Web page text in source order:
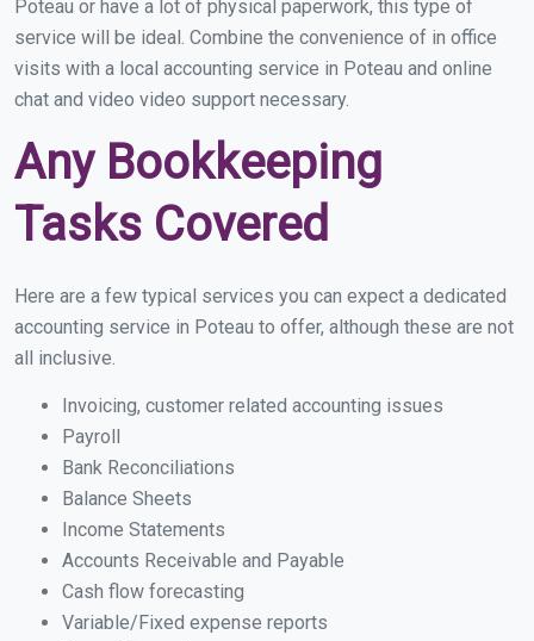
Poteau or have a lot of physical paperwork, this type of
service will be ideal. Combine the convenience of in office
visits with a local accounting service in Poteau and online
chat and video video support necessary.
Any Bookkeeping
Tasks Covered
Here are a few typical services you can expect a dedicated
accounting service in Poteau to offer, although these are not
all inclusive.
Invoicing, customer related accounting issues
Payroll
Bank Reconciliations
Balance Sheets
Income Statements
Accounts Receivable and Payable
Cash flow forecasting
Variable/Fixed expense reports